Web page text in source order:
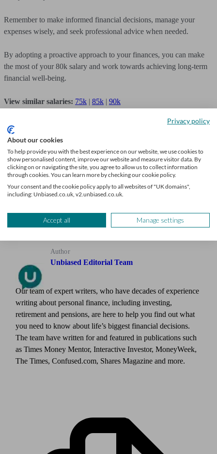
Remember to make informed financial decisions, manage your
expenses wisely, and seek professional advice when needed.
By adopting a proactive approach to your finances, you can make
the most of your 80k salary and work towards achieving long-term
financial well-being.
View similar salaries: 75k | 85k | 90k
Get financial advice
We’ll find a professional perfectly matched to your needs. Getting
started is easy, fast and free.
Author
Unbiased Editorial Team
Our team of expert writers, who have decades of experience
writing about personal finance, including investing,
retirement and pensions, are here to help you find out what
you need to know about life’s biggest financial decisions.
The team have written for and featured in publications such
as Times Money Mentor, Interactive Investor, MoneyWeek,
The Times, Confused.com, Shares Magazine and more.
Privacy policy
About our cookies
To help provide you with the best experience on our website, we use cookies to
show personalised content, improve our website and measure visitor data. By
clicking on or navigating the site, you agree to allow us to collect information
through cookies. You can learn more by checking our cookie policy.
Your consent and the cookie policy apply to all websites of "UK domains",
including: Unbiased.co.uk, v2.unbiased.co.uk.
Accept all Manage settings